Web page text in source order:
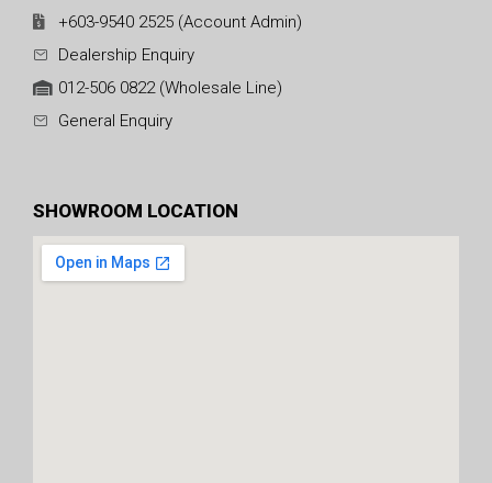
+603-9540 2525 (Account Admin)
Dealership Enquiry
012-506 0822 (Wholesale Line)
General Enquiry
SHOWROOM LOCATION